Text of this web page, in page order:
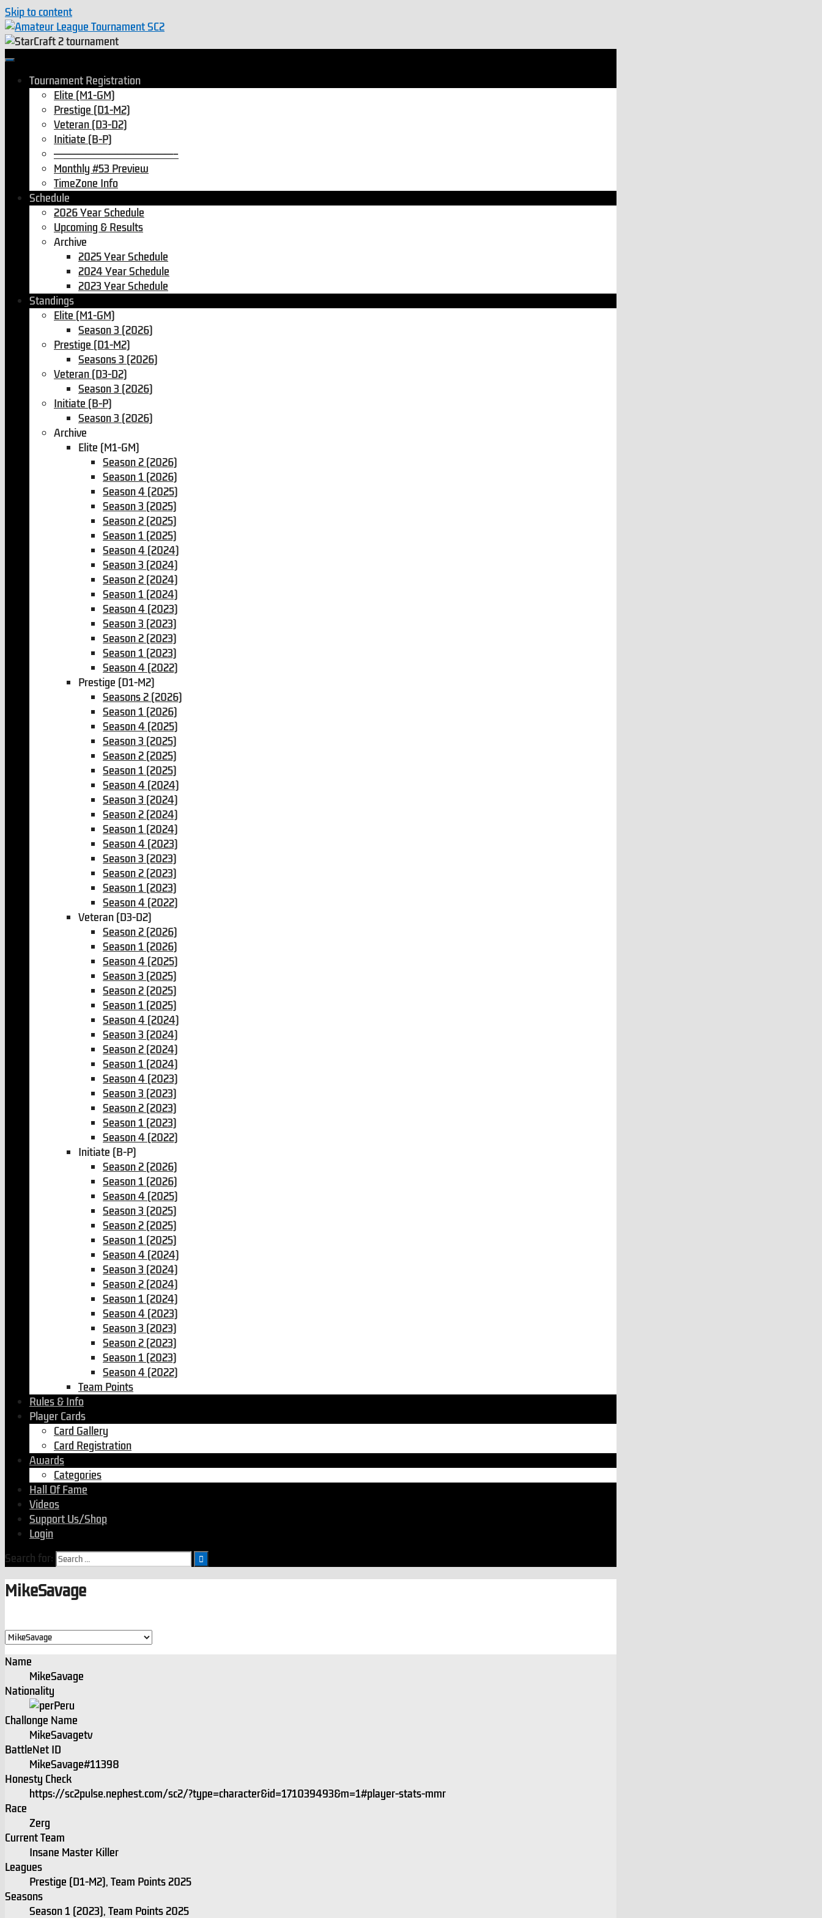
Skip to content
Tournament Registration
Elite (M1-GM)
Prestige (D1-M2)
Veteran (D3-D2)
Initiate (B-P)
———————————————–
Monthly #53 Preview
TimeZone Info
Schedule
2026 Year Schedule
Upcoming & Results
Archive
2025 Year Schedule
2024 Year Schedule
2023 Year Schedule
Standings
Elite (M1-GM)
Season 3 (2026)
Prestige (D1-M2)
Seasons 3 (2026)
Veteran (D3-D2)
Season 3 (2026)
Initiate (B-P)
Season 3 (2026)
Archive
Elite (M1-GM)
Season 2 (2026)
Season 1 (2026)
Season 4 (2025)
Season 3 (2025)
Season 2 (2025)
Season 1 (2025)
Season 4 (2024)
Season 3 (2024)
Season 2 (2024)
Season 1 (2024)
Season 4 (2023)
Season 3 (2023)
Season 2 (2023)
Season 1 (2023)
Season 4 (2022)
Prestige (D1-M2)
Seasons 2 (2026)
Season 1 (2026)
Season 4 (2025)
Season 3 (2025)
Season 2 (2025)
Season 1 (2025)
Season 4 (2024)
Season 3 (2024)
Season 2 (2024)
Season 1 (2024)
Season 4 (2023)
Season 3 (2023)
Season 2 (2023)
Season 1 (2023)
Season 4 (2022)
Veteran (D3-D2)
Season 2 (2026)
Season 1 (2026)
Season 4 (2025)
Season 3 (2025)
Season 2 (2025)
Season 1 (2025)
Season 4 (2024)
Season 3 (2024)
Season 2 (2024)
Season 1 (2024)
Season 4 (2023)
Season 3 (2023)
Season 2 (2023)
Season 1 (2023)
Season 4 (2022)
Initiate (B-P)
Season 2 (2026)
Season 1 (2026)
Season 4 (2025)
Season 3 (2025)
Season 2 (2025)
Season 1 (2025)
Season 4 (2024)
Season 3 (2024)
Season 2 (2024)
Season 1 (2024)
Season 4 (2023)
Season 3 (2023)
Season 2 (2023)
Season 1 (2023)
Season 4 (2022)
Team Points
Rules & Info
Player Cards
Card Gallery
Card Registration
Awards
Categories
Hall Of Fame
Videos
Support Us/Shop
Login
Search for:
MikeSavage
Name
MikeSavage
Nationality
Peru
Challonge Name
MikeSavagetv
BattleNet ID
MikeSavage#11398
Honesty Check
https://sc2pulse.nephest.com/sc2/?type=character&id=171039493&m=1#player-stats-mmr
Race
Zerg
Current Team
Insane Master Killer
Leagues
Prestige (D1-M2), Team Points 2025
Seasons
Season 1 (2023), Team Points 2025